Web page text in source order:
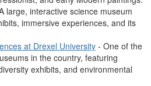
large, interactive science museum
immersive experiences, and its
at Drexel University - One of the
in the country, featuring
exhibits, and environmental